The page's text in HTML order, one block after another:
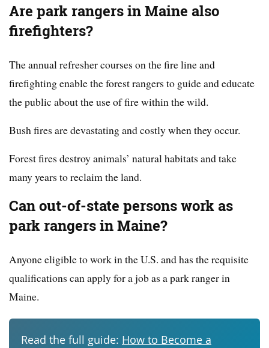
Are park rangers in Maine also
firefighters?
The annual refresher courses on the fire line and
firefighting enable the forest rangers to guide and educate
the public about the use of fire within the wild.
Bush fires are devastating and costly when they occur.
Forest fires destroy animals’ natural habitats and take
many years to reclaim the land.
Can out-of-state persons work as
park rangers in Maine?
Anyone eligible to work in the U.S. and has the requisite
qualifications can apply for a job as a park ranger in
Maine.
Read the full guide: How to Become a